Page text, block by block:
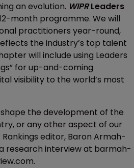
an evolution. WIPRLeaders
month programme. We will
practitioners year-round,
the industry’s top talent
will include using Leaders
for up-and-coming
visibility to the world’s most
the development of the
or any other aspect of our
editor, Baron Armah-
research interview at barmah-